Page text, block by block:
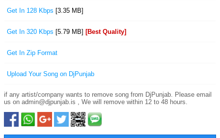
Get In 128 Kbps [3.35 MB]
Get In 320 Kbps [5.79 MB] [Best Quality]
Get In Zip Format
Upload Your Song on DjPunjab
if any artist/company wants to remove song from DjPunjab. Please email
us on admin@djpunjab.is , We will remove within 12 to 48 hours.